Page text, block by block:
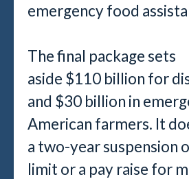
emergency food
The final package sets
aside $110 billion for
and $30 billion in
American farmers. It
a two-year suspension
limit or a pay raise for